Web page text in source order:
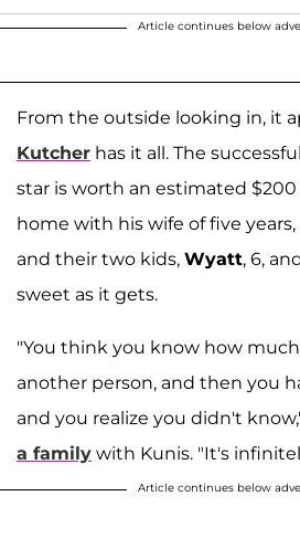
Article continues below
From the outside looking in, it
Kutcher has it all. The
star is worth an estimated
home with his wife of five years,
and their two kids, Wyatt, 6,
sweet as it gets.
"You think you know how
another person, and then you
and you realize you didn't
a family with Kunis. "It's
Article continues below